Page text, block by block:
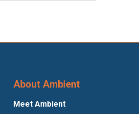
About Ambient
Meet Ambient